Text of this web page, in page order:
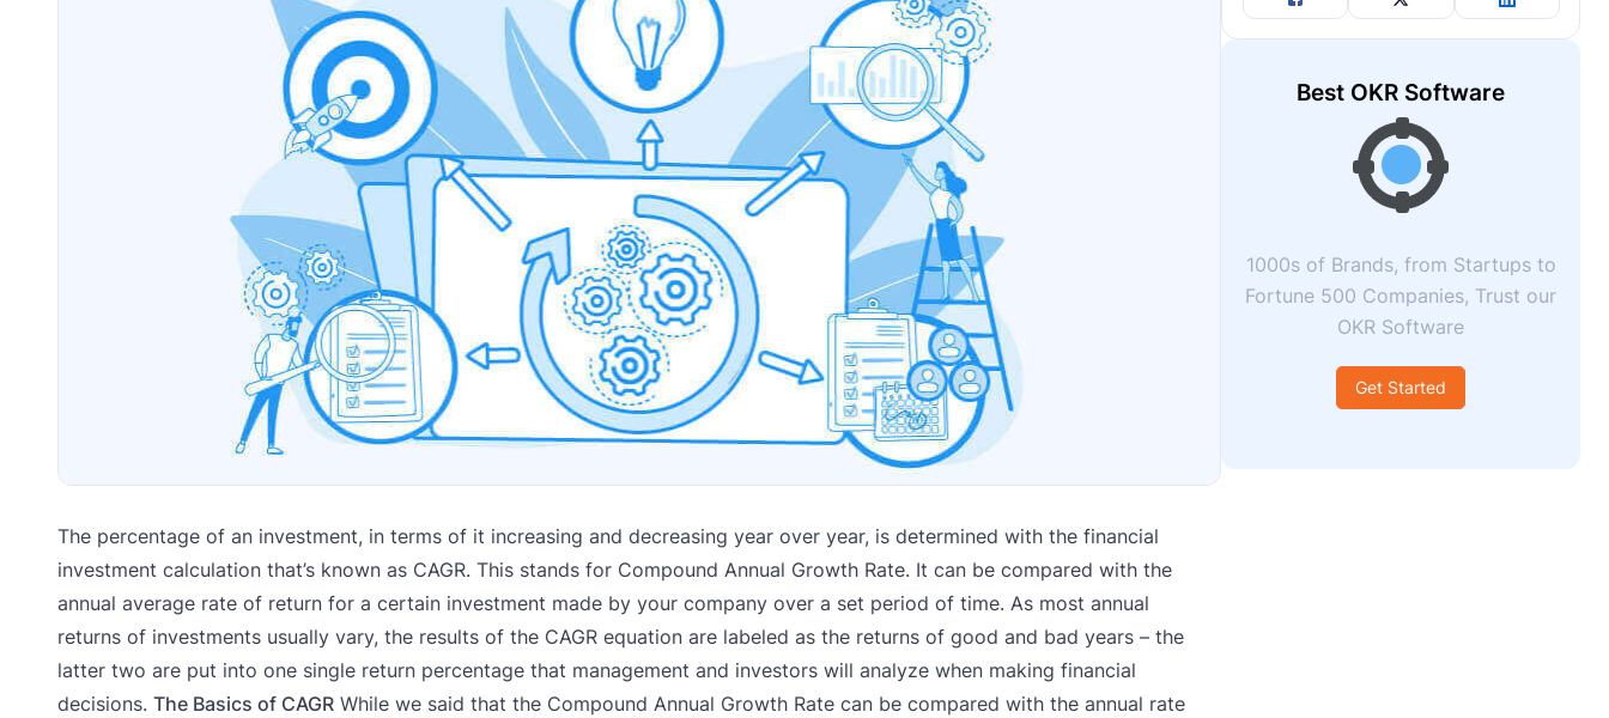
The percentage of an investment, in terms of it increasing and decreasing year over year, is determined with the financial
investment calculation that’s known as CAGR. This stands for Compound Annual Growth Rate. It can be compared with the
annual average rate of return for a certain investment made by your company over a set period of time. As most annual
returns of investments usually vary, the results of the CAGR equation are labeled as the returns of good and bad years – the
latter two are put into one single return percentage that management and investors will analyze when making financial
decisions. The Basics of CAGR While we said that the Compound Annual Growth Rate can be compared with the annual rate
Best OKR Software
1000s of Brands, from Startups to
Fortune 500 Companies, Trust our
OKR Software
Get Started